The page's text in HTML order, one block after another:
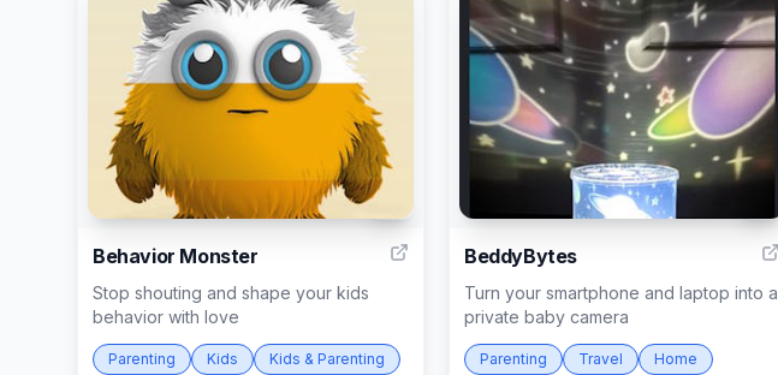
Behavior Monster
Stop shouting and shape your kids
behavior with love
Parenting Kids Kids & Parenting
BeddyBytes
Turn your smartphone and laptop into a
private baby camera
Parenting Travel Home